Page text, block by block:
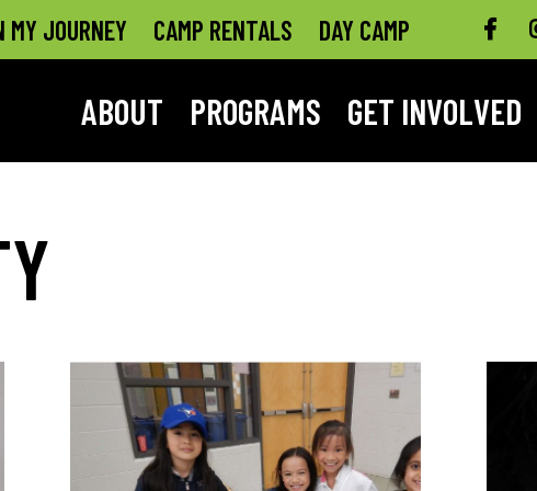
MY JOURNEY CAMP RENTALS DAY CAMP
ABOUT PROGRAMS GET INVOLVED